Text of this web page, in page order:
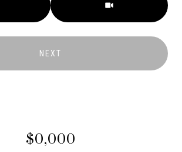
NEXT
$0,000